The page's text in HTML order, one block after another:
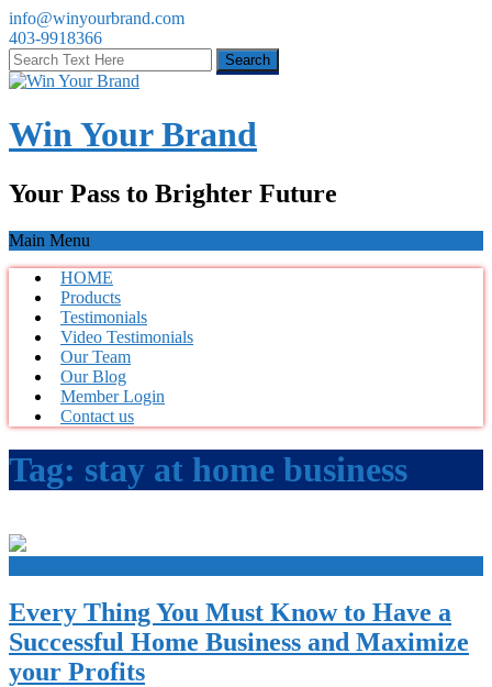
info@winyourbrand.com
403-9918366
Win Your Brand
Your Pass to Brighter Future
Main Menu
HOME
Products
Testimonials
Video Testimonials
Our Team
Our Blog
Member Login
Contact us
Tag: stay at home business
Every Thing You Must Know to Have a
Successful Home Business and Maximize
your Profits